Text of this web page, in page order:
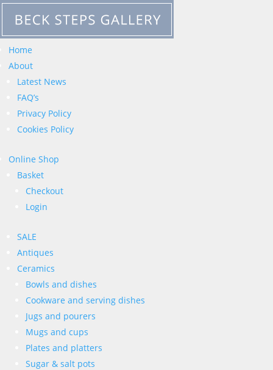
Home
About
Latest News
FAQ’s
Privacy Policy
Cookies Policy
Online Shop
Basket
Checkout
Login
SALE
Antiques
Ceramics
Bowls and dishes
Cookware and serving dishes
Jugs and pourers
Mugs and cups
Plates and platters
Sugar & salt pots